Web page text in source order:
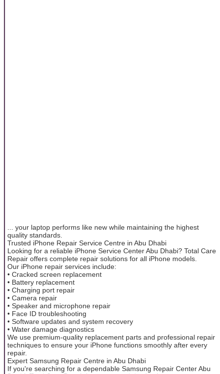
... your laptop performs like new while maintaining the highest
quality standards.
Trusted iPhone Repair Service Centre in Abu Dhabi
Looking for a reliable iPhone Service Center Abu Dhabi? Total Care
Repair offers complete repair solutions for all iPhone models.
Our iPhone repair services include:
• Cracked screen replacement
• Battery replacement
• Charging port repair
• Camera repair
• Speaker and microphone repair
• Face ID troubleshooting
• Software updates and system recovery
• Water damage diagnostics
We use premium-quality replacement parts and professional repair
techniques to ensure your iPhone functions smoothly after every
repair.
Expert Samsung Repair Centre in Abu Dhabi
If you're searching for a dependable Samsung Repair Center Abu